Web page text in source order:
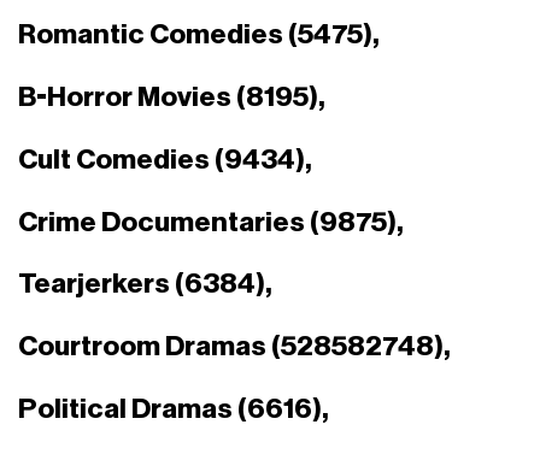
Romantic Comedies (5475),
B-Horror Movies (8195),
Cult Comedies (9434),
Crime Documentaries (9875),
Tearjerkers (6384),
Courtroom Dramas (528582748),
Political Dramas (6616),